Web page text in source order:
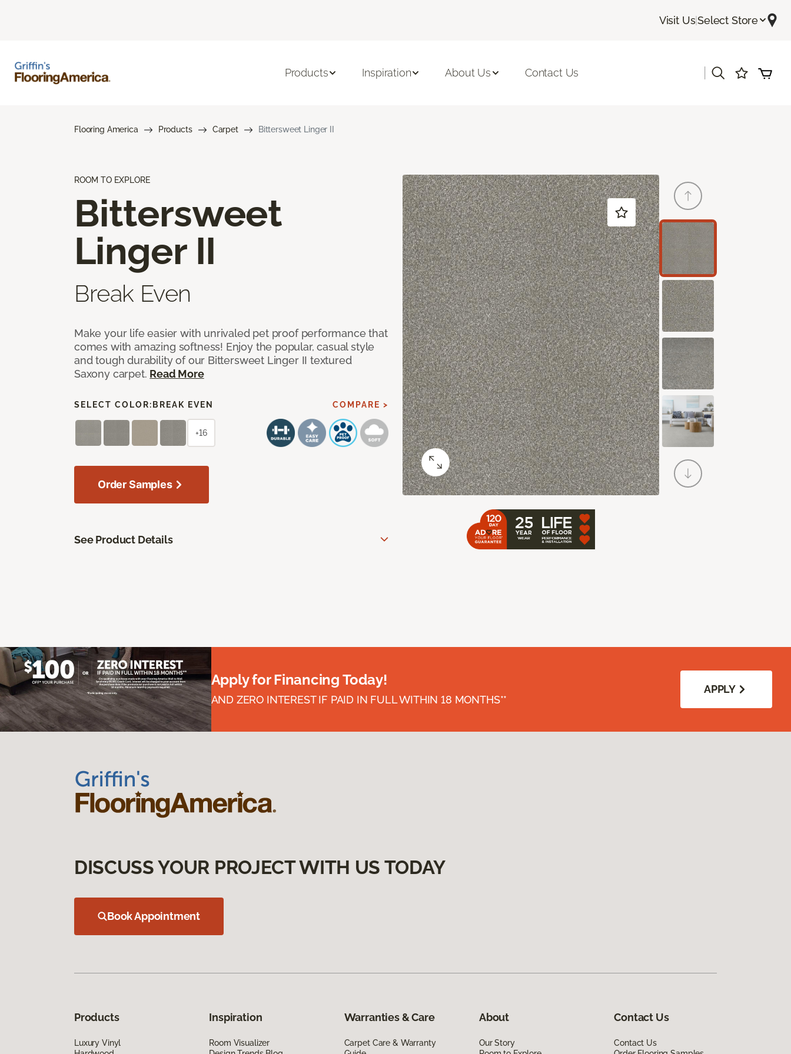
Visit Us|Select Store
Products Inspiration About Us Contact Us
Flooring America Products Carpet Bittersweet Linger II
ROOM TO EXPLORE
Bittersweet
Linger II
Break Even
Make your life easier with unrivaled pet proof performance that
comes with amazing softness! Enjoy the popular, casual style
and tough durability of our Bittersweet Linger II textured
Saxony carpet. Read More
SELECT COLOR: BREAK EVEN COMPARE >
+16
Order Samples
See Product Details
Apply for Financing Today!
AND ZERO INTEREST IF PAID IN FULL WITHIN 18 MONTHS**
APPLY
DISCUSS YOUR PROJECT WITH US TODAY
Book Appointment
Products
Luxury Vinyl
Inspiration
Room Visualizer
Warranties & Care
Carpet Care & Warranty
About
Our Story
Contact Us
Contact Us